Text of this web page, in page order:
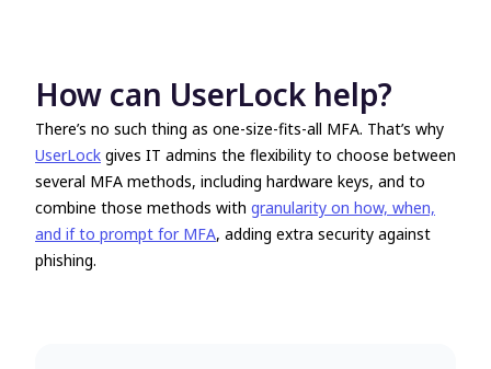
How can UserLock help?
There’s no such thing as one-size-fits-all MFA. That’s why
UserLock gives IT admins the flexibility to choose between
several MFA methods, including hardware keys, and to
combine those methods with granularity on how, when,
and if to prompt for MFA, adding extra security against
phishing.